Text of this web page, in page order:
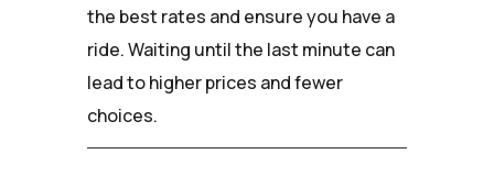
the best rates and ensure you have a
ride. Waiting until the last minute can
lead to higher prices and fewer
choices.